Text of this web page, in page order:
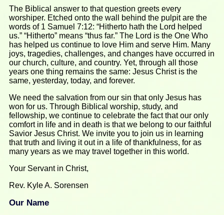
The Biblical answer to that question greets every
worshiper. Etched onto the wall behind the pulpit are the
words of 1 Samuel 7:12: “Hitherto hath the Lord helped
us.” “Hitherto” means “thus far.” The Lord is the One Who
has helped us continue to love Him and serve Him. Many
joys, tragedies, challenges, and changes have occurred in
our church, culture, and country. Yet, through all those
years one thing remains the same: Jesus Christ is the
same, yesterday, today, and forever.
We need the salvation from our sin that only Jesus has
won for us. Through Biblical worship, study, and
fellowship, we continue to celebrate the fact that our only
comfort in life and in death is that we belong to our faithful
Savior Jesus Christ. We invite you to join us in learning
that truth and living it out in a life of thankfulness, for as
many years as we may travel together in this world.
Your Servant in Christ,
Rev. Kyle A. Sorensen
Our Name